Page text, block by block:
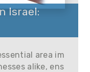
Israel:
area im
alike, ens